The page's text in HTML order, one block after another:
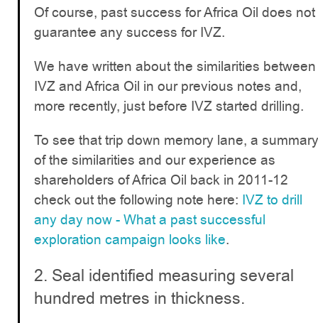
Of course, past success for Africa Oil does not
guarantee any success for IVZ.
We have written about the similarities between
IVZ and Africa Oil in our previous notes and,
more recently, just before IVZ started drilling.
To see that trip down memory lane, a summary
of the similarities and our experience as
shareholders of Africa Oil back in 2011-12
check out the following note here: IVZ to drill
any day now - What a past successful
exploration campaign looks like.
2. Seal identified measuring several
hundred metres in thickness.